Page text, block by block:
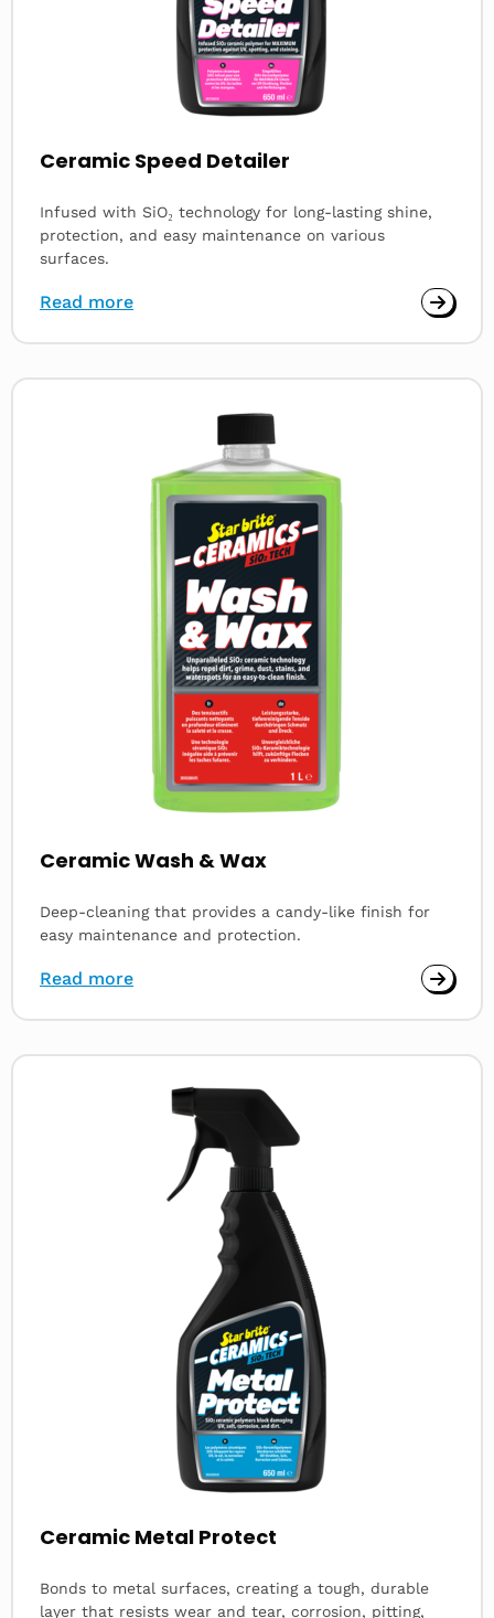
Ceramic Speed Detailer
Infused with SiO₂ technology for long-lasting shine,
protection, and easy maintenance on various
surfaces.
Read more
Ceramic Wash & Wax
Deep-cleaning that provides a candy-like finish for
easy maintenance and protection.
Read more
Read
Ceramic Metal Protect
Bonds to metal surfaces, creating a tough, durable
layer that resists wear and tear, corrosion, pitting,
Read